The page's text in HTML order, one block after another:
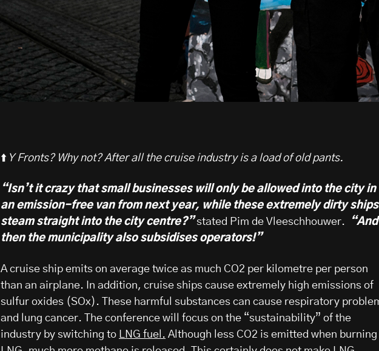
⬆️ Y Fronts? Why not? After all the cruise industry is a load of old pants.
“Isn’t it crazy that small businesses will only be allowed into the city in
an emission-free van from next year, while these extremely dirty ships
steam straight into the city centre?”stated Pim de Vleeschhouwer.
“And
then the municipality also subsidises operators!”
A cruise ship emits on average twice as much CO2 per kilometre per person
than an airplane. In addition, cruise ships cause extremely high emissions of
sulfur oxides (SOx). These harmful substances can cause respiratory
and lung cancer. The conference will focus on the “sustainability” of the
industry by switching to LNG fuel. Although less CO2 is emitted when burning